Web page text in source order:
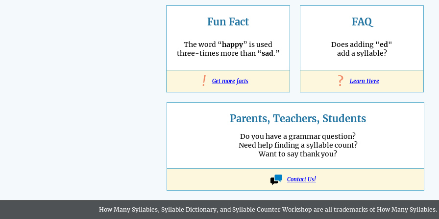
Fun Fact
The word “happy” is used
three-times more than “sad.”
! Get more facts
FAQ
Does adding "ed"
add a syllable?
? Learn Here
Parents, Teachers, Students
Do you have a grammar question?
Need help finding a syllable count?
Want to say thank you?
Contact Us!
How Many Syllables, Syllable Dictionary, and Syllable Counter Workshop are all trademarks of How Many Syllables.